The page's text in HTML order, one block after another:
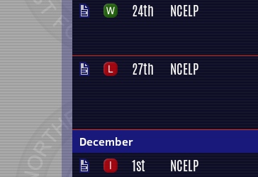
24th NCELP
27th NCELP
December
1st NCELP